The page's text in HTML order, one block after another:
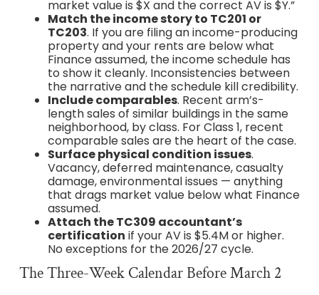
market value is $X and the correct AV is $Y.”
Match the income story to TC201 or
TC203. If you are filing an income-producing
property and your rents are below what
Finance assumed, the income schedule has
to show it cleanly. Inconsistencies between
the narrative and the schedule kill credibility.
Include comparables. Recent arm’s-
length sales of similar buildings in the same
neighborhood, by class. For Class 1, recent
comparable sales are the heart of the case.
Surface physical condition issues.
Vacancy, deferred maintenance, casualty
damage, environmental issues — anything
that drags market value below what Finance
assumed.
Attach the TC309 accountant’s
certification if your AV is $5.4M or higher.
No exceptions for the 2026/27 cycle.
The Three-Week Calendar Before March 2